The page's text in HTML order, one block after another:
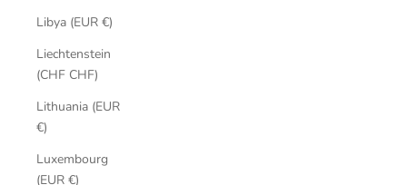
Libya (EUR €)
Liechtenstein
(CHF CHF)
Lithuania (EUR
€)
Luxembourg
(EUR €)